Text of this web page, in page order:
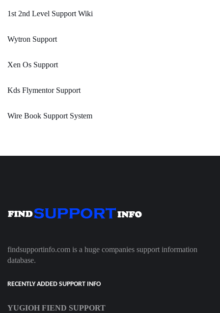
1st 2nd Level Support Wiki
Wytron Support
Xen Os Support
Kds Flymentor Support
Wire Book Support System
findsupportinfo.com is a huge companies support information
database.
RECENTLY ADDED SUPPORT INFO
YUGIOH FIEND SUPPORT